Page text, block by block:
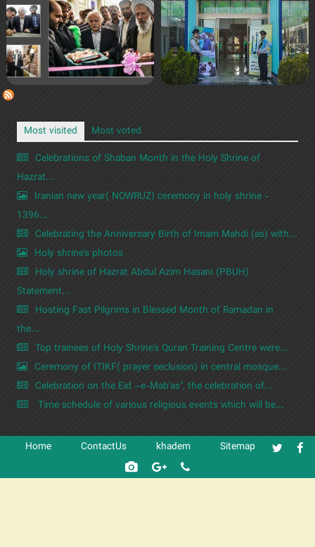
Most visited
Most voted
Celebrations of Shaban Month in the Holy Shrine of
Hazrat...
Iranian new year( NOWRUZ) ceremony in holy shrine -
1396...
Celebrating the Anniversary Birth of Imam Mahdi (as) with...
Holy shrine's photos
Holy shrine of Hazrat Abdul Azim Hasani (PBUH)
Statement...
Hosting Fast Pilgrims in Blessed Month of Ramadan in
the...
Top trainees of Holy Shrine's Quran Training Centre were...
Ceremony of ITIKF( prayer seclusion) in central mosque...
Celebration on the Eid –e-Mab'as", the celebration of...
Time schedule of various religious events which will be...
Home ContactUs khadem Sitemap